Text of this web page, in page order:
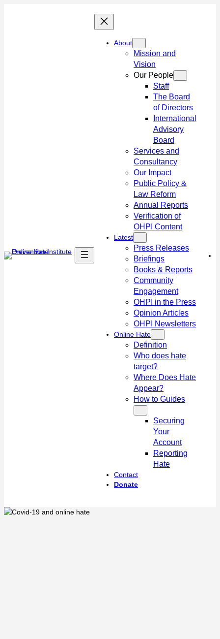
About
Mission and
Vision
Our People
Staff
The Board
of Directors
International
Advisory
Board
Services and
Consultancy
Our Impact
Public Policy &
Law Reform
Annual Reports
Verification of
OHPI Content
Latest
Press Releases
Briefings
Books & Reports
Community
Engagement
OHPI in the Press
Opinion Articles
OHPI Newsletters
Online Hate
Definition
Who does hate
target?
Where Does Hate
Appear?
How to Guides
Securing
Your
Account
Reporting
Hate
Contact
Donate